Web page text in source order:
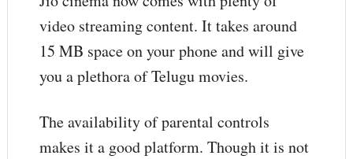
video streaming content. It takes around
15 MB space on your phone and will give
you a plethora of Telugu movies.
The availability of parental controls
makes it a good platform. Though it is not